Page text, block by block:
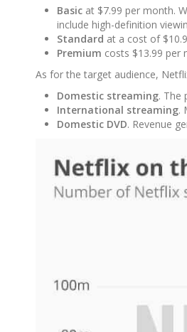
Basic at $7.99 per month.
include high-definition
Standard at a cost of
Premium costs $13.99 per
As for the target audience,
Domestic streaming. The
International streaming.
Domestic DVD. Revenue